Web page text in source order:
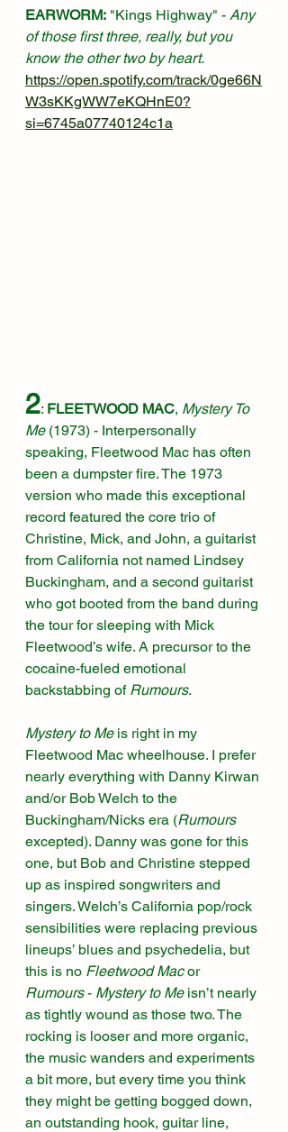
EARWORM: "Kings Highway" - Any
of those first three, really, but you
know the other two by heart.
https://open.spotify.com/track/0ge66N
W3sKKgWW7eKQHnE0?
si=6745a07740124c1a
2: FLEETWOOD MAC, Mystery To
Me (1973) - Interpersonally
speaking, Fleetwood Mac has often
been a dumpster fire. The 1973
version who made this exceptional
record featured the core trio of
Christine, Mick, and John, a guitarist
from California not named Lindsey
Buckingham, and a second guitarist
who got booted from the band during
the tour for sleeping with Mick
Fleetwood’s wife. A precursor to the
cocaine-fueled emotional
backstabbing of Rumours.
Mystery to Me is right in my
Fleetwood Mac wheelhouse. I prefer
nearly everything with Danny Kirwan
and/or Bob Welch to the
Buckingham/Nicks era (Rumours
excepted). Danny was gone for this
one, but Bob and Christine stepped
up as inspired songwriters and
singers. Welch’s California pop/rock
sensibilities were replacing previous
lineups’ blues and psychedelia, but
this is no Fleetwood Mac or
Rumours - Mystery to Me isn’t nearly
as tightly wound as those two. The
rocking is looser and more organic,
the music wanders and experiments
a bit more, but every time you think
they might be getting bogged down,
an outstanding hook, guitar line,